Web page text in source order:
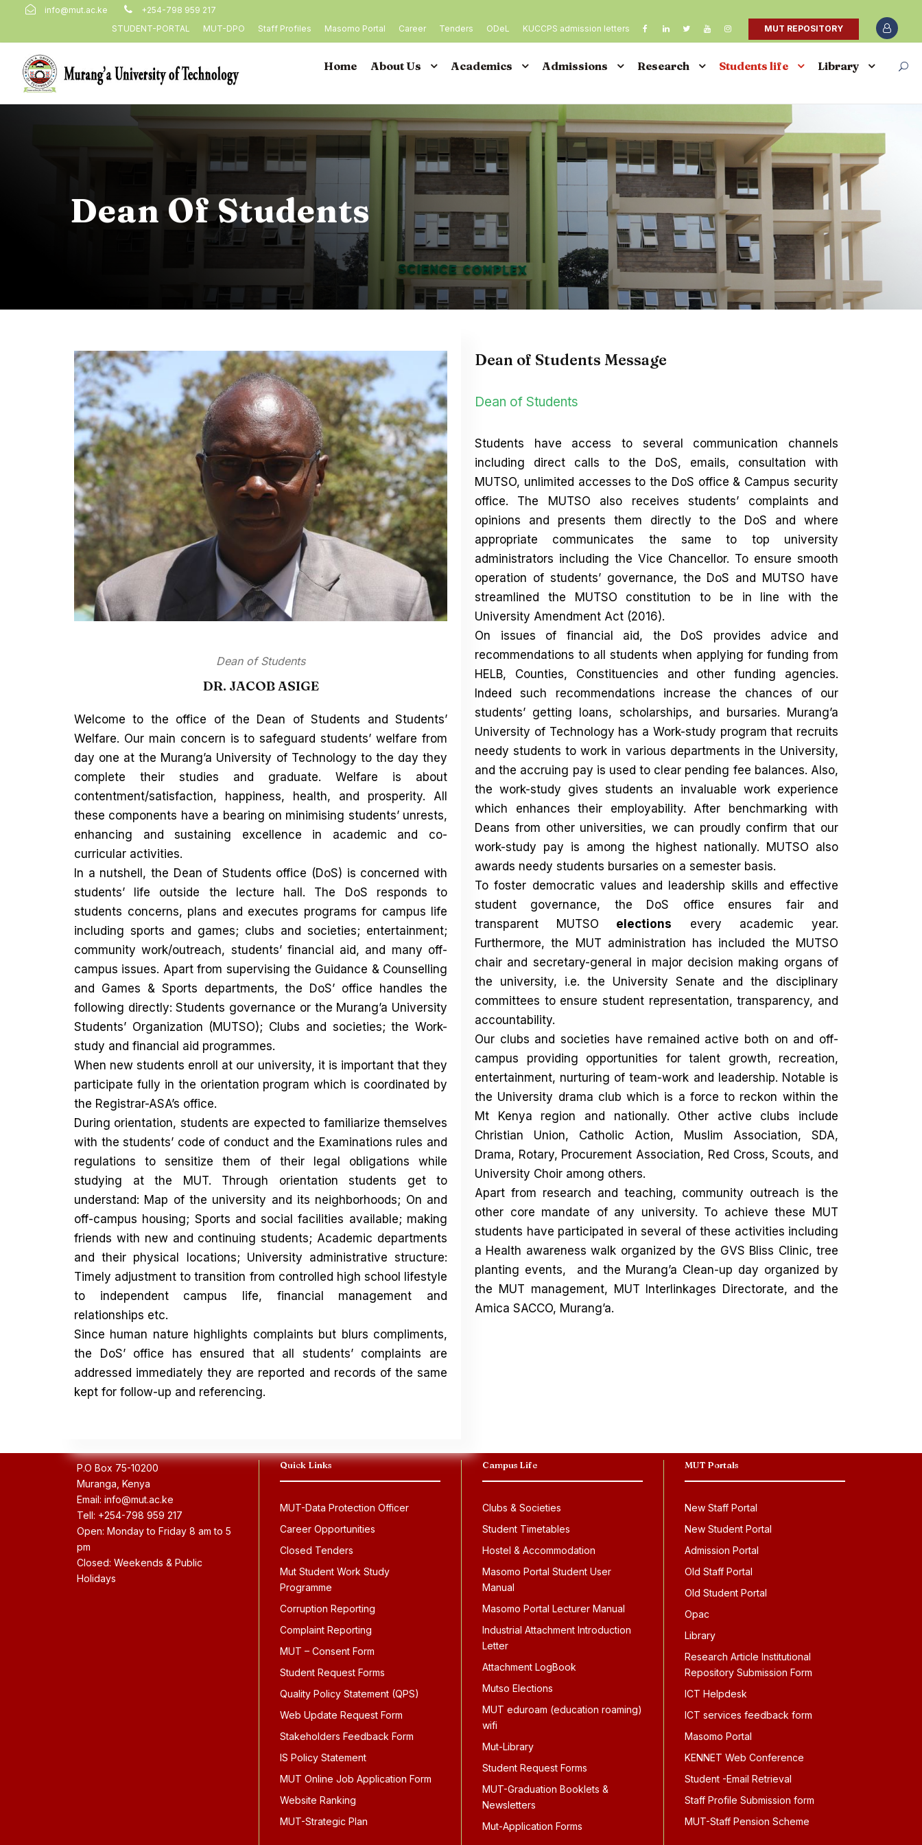
info@mut.ac.ke
+254-798 959 217
STUDENT-PORTAL
MUT-DPO Staff Profiles Masomo Portal Career Tenders ODeL KUCCPS admission letters MUT REPOSITORY
Home About Us Academics Admissions Research Students life Library
Dean Of Students
Dean of Students
DR. JACOB ASIGE
Welcome to the office of the Dean of Students and Students’
Welfare. Our main concern is to safeguard students’ welfare from
day one at the Murang’a University of Technology to the day they
complete their studies and graduate. Welfare is about
contentment/satisfaction, happiness, health, and prosperity. All
these components have a bearing on minimising students’ unrests,
enhancing and sustaining excellence in academic and co-
curricular activities.
In a nutshell, the Dean of Students office (DoS) is concerned with
students’ life outside the lecture hall. The DoS responds to
students concerns, plans and executes programs for campus life
including sports and games; clubs and societies; entertainment;
community work/outreach, students’ financial aid, and many off-
campus issues. Apart from supervising the Guidance & Counselling
and Games & Sports departments, the DoS’ office handles the
following directly: Students governance or the Murang’a University
Students’ Organization (MUTSO); Clubs and societies; the Work-
study and financial aid programmes.
When new students enroll at our university, it is important that they
participate fully in the orientation program which is coordinated by
the Registrar-ASA’s office.
During orientation, students are expected to familiarize themselves
with the students’ code of conduct and the Examinations rules and
regulations to sensitize them of their legal obligations while
studying at the MUT. Through orientation students get to
understand: Map of the university and its neighborhoods; On and
off-campus housing; Sports and social facilities available; making
friends with new and continuing students; Academic departments
and their physical locations; University administrative structure:
Timely adjustment to transition from controlled high school lifestyle
to independent campus life, financial management and
relationships etc.
Since human nature highlights complaints but blurs compliments,
the DoS’ office has ensured that all students’ complaints are
addressed immediately they are reported and records of the same
kept for follow-up and referencing.
Dean of Students Message
Dean of Students
Students have access to several communication channels
including direct calls to the DoS, emails, consultation with
MUTSO, unlimited accesses to the DoS office & Campus security
office. The MUTSO also receives students’ complaints and
opinions and presents them directly to the DoS and where
appropriate communicates the same to top university
administrators including the Vice Chancellor. To ensure smooth
operation of students’ governance, the DoS and MUTSO have
streamlined the MUTSO constitution to be in line with the
University Amendment Act (2016).
On issues of financial aid, the DoS provides advice and
recommendations to all students when applying for funding from
HELB, Counties, Constituencies and other funding agencies.
Indeed such recommendations increase the chances of our
students’ getting loans, scholarships, and bursaries. Murang’a
University of Technology has a Work-study program that recruits
needy students to work in various departments in the University,
and the accruing pay is used to clear pending fee balances. Also,
the work-study gives students an invaluable work experience
which enhances their employability. After benchmarking with
Deans from other universities, we can proudly confirm that our
work-study pay is among the highest nationally. MUTSO also
awards needy students bursaries on a semester basis.
To foster democratic values and leadership skills and effective
student governance, the DoS office ensures fair and
transparent MUTSO elections every academic year.
Furthermore, the MUT administration has included the MUTSO
chair and secretary-general in major decision making organs of
the university, i.e. the University Senate and the disciplinary
committees to ensure student representation, transparency, and
accountability.
Our clubs and societies have remained active both on and off-
campus providing opportunities for talent growth, recreation,
entertainment, nurturing of team-work and leadership. Notable is
the University drama club which is a force to reckon within the
Mt Kenya region and nationally. Other active clubs include
Christian Union, Catholic Action, Muslim Association, SDA,
Drama, Rotary, Procurement Association, Red Cross, Scouts, and
University Choir among others.
Apart from research and teaching, community outreach is the
other core mandate of any university. To achieve these MUT
students have participated in several of these activities including
a Health awareness walk organized by the GVS Bliss Clinic, tree
planting events, and the Murang’a Clean-up day organized by
the MUT management, MUT Interlinkages Directorate, and the
Amica SACCO, Murang’a.
P.O Box 75-10200
Muranga, Kenya
Email: info@mut.ac.ke
Tell: +254-798 959 217
Open: Monday to Friday 8 am to 5
pm
Closed: Weekends & Public
Holidays
Quick Links
MUT-Data Protection Officer
Career Opportunities
Closed Tenders
Mut Student Work Study
Programme
Corruption Reporting
Complaint Reporting
MUT – Consent Form
Student Request Forms
Quality Policy Statement (QPS)
Web Update Request Form
Stakeholders Feedback Form
IS Policy Statement
MUT Online Job Application Form
Website Ranking
MUT-Strategic Plan
Campus Life
Clubs & Societies
Student Timetables
Hostel & Accommodation
Masomo Portal Student User
Manual
Masomo Portal Lecturer Manual
Industrial Attachment Introduction
Letter
Attachment LogBook
Mutso Elections
MUT eduroam (education roaming)
wifi
Mut-Library
Student Request Forms
MUT-Graduation Booklets &
Newsletters
Mut-Application Forms
MUT Portals
New Staff Portal
New Student Portal
Admission Portal
Old Staff Portal
Old Student Portal
Opac
Library
Research Article Institutional
Repository Submission Form
ICT Helpdesk
ICT services feedback form
Masomo Portal
KENNET Web Conference
Student -Email Retrieval
Staff Profile Submission form
MUT-Staff Pension Scheme